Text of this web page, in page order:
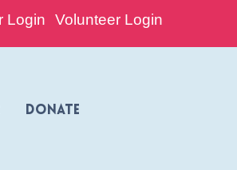
Login Volunteer Login
Donate